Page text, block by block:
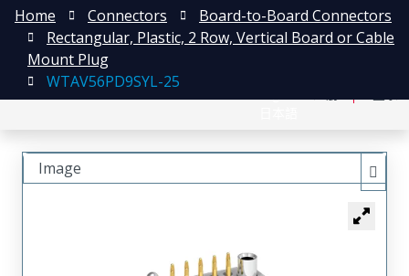
Home Connectors
Board-to-Board Connectors
Rectangular, Plastic, 2 Row, Vertical Board or Cable
Mount Plug
WTAV56PD9SYL-25
Image